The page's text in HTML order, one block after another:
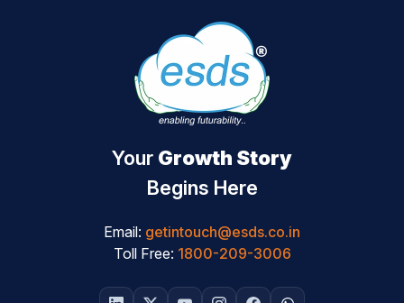
Your Growth Story
Begins Here
Email: getintouch@esds.co.in
Toll Free: 1800-209-3006